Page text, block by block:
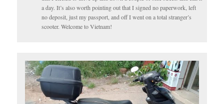
a day. It’s also worth pointing out that I signed no paperwork, left
no deposit, just my passport, and off I went on a total stranger’s
scooter. Welcome to Vietnam!